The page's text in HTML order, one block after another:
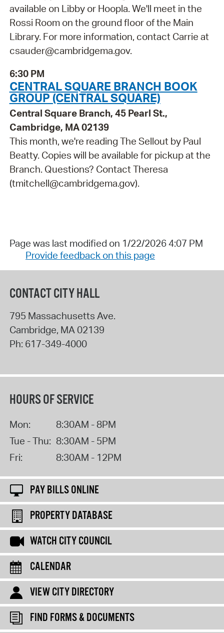
available on Libby or Hoopla. We'll meet in the
Rossi Room on the ground floor of the Main
Library. For more information, contact Carrie at
csauder@cambridgema.gov.
6:30 PM
CENTRAL SQUARE BRANCH BOOK
GROUP (CENTRAL SQUARE)
Central Square Branch, 45 Pearl St.,
Cambridge, MA 02139
This month, we're reading The Sellout by Paul
Beatty. Copies will be available for pickup at the
Branch. Questions? Contact Theresa
(tmitchell@cambridgema.gov).
Page was last modified on 1/22/2026 4:07 PM
Provide feedback on this page
CONTACT CITY HALL
795 Massachusetts Ave.
Cambridge, MA02139
Ph: 617-349-4000
HOURS OF SERVICE
Mon:
8:30AM - 8PM
Tue - Thu: 8:30AM - 5PM
Fri:
8:30AM - 12PM
PAY BILLS ONLINE
PROPERTY DATABASE
WATCH CITY COUNCIL
CALENDAR
VIEW CITY DIRECTORY
FIND FORMS & DOCUMENTS